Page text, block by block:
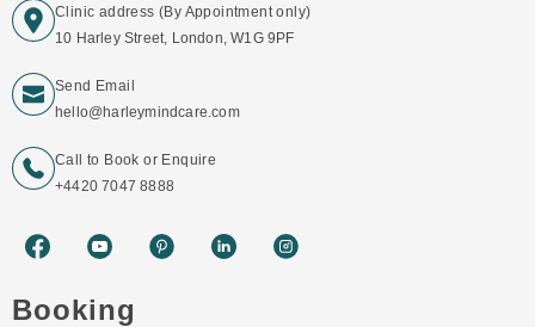
Clinic address (By Appointment only)
10 Harley Street, London, W1G 9PF
Send Email
hello@harleymindcare.com
Call to Book or Enquire
+4420 7047 8888
Booking